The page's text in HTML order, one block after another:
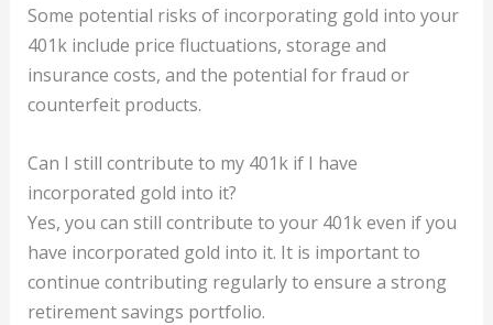
Some potential risks of incorporating gold into your
401k include price fluctuations, storage and
insurance costs, and the potential for fraud or
counterfeit products.
Can I still contribute to my 401k if I have
incorporated gold into it?
Yes, you can still contribute to your 401k even if you
have incorporated gold into it. It is important to
continue contributing regularly to ensure a strong
retirement savings portfolio.